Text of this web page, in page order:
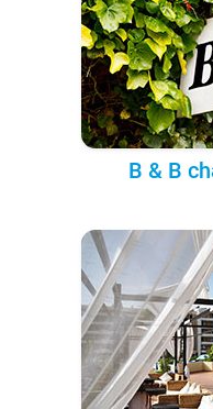
B & B